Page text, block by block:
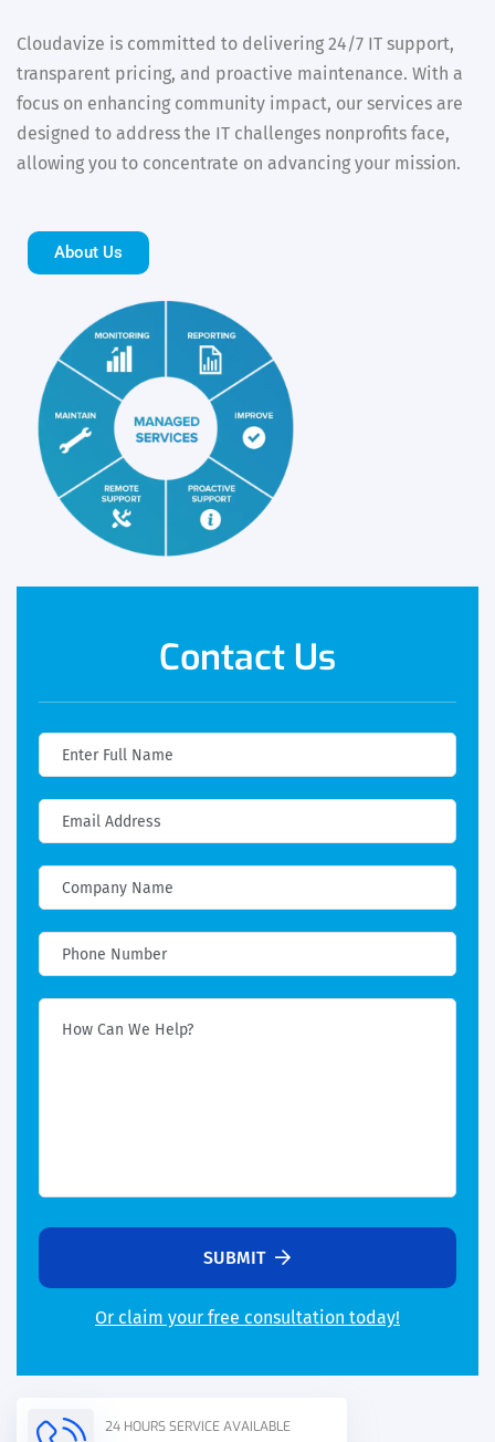
Cloudavize is committed to delivering 24/7 IT support,
transparent pricing, and proactive maintenance. With a
focus on enhancing community impact, our services are
designed to address the IT challenges nonprofits face,
allowing you to concentrate on advancing your mission.
About Us
Contact Us
SUBMIT
Or claim your free consultation today!
24 HOURS SERVICE AVAILABLE